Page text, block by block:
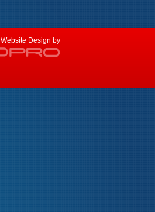
Website Design by